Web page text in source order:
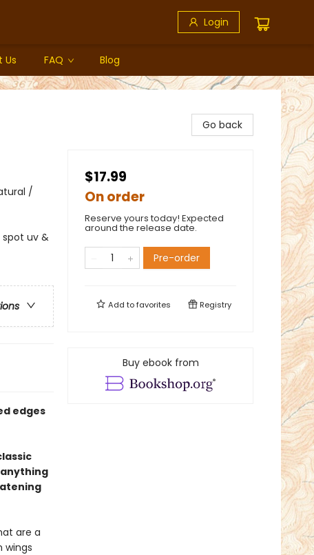
Login
Us FAQ Blog
/
uv &
edges
are a
wings
Go back
$17.99
On order
Reserve yours today! Expected
around the release date.
Pre-order
Add tofavorites Registry
Buy ebook from